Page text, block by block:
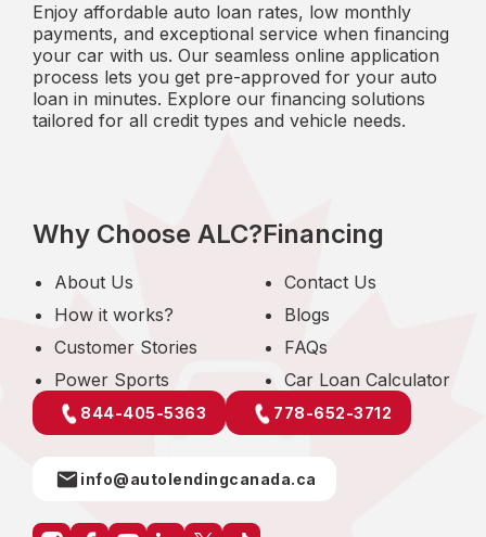
Enjoy affordable auto loan rates, low monthly
payments, and exceptional service when financing
your car with us. Our seamless online application
process lets you get pre-approved for your auto
loan in minutes. Explore our financing solutions
tailored for all credit types and vehicle needs.
Why Choose ALC?
About Us
How it works?
Customer Stories
Power Sports
Financing
Contact Us
Blogs
FAQs
Car Loan Calculator
844-405-5363 778-652-3712
info@autolendingcanada.ca